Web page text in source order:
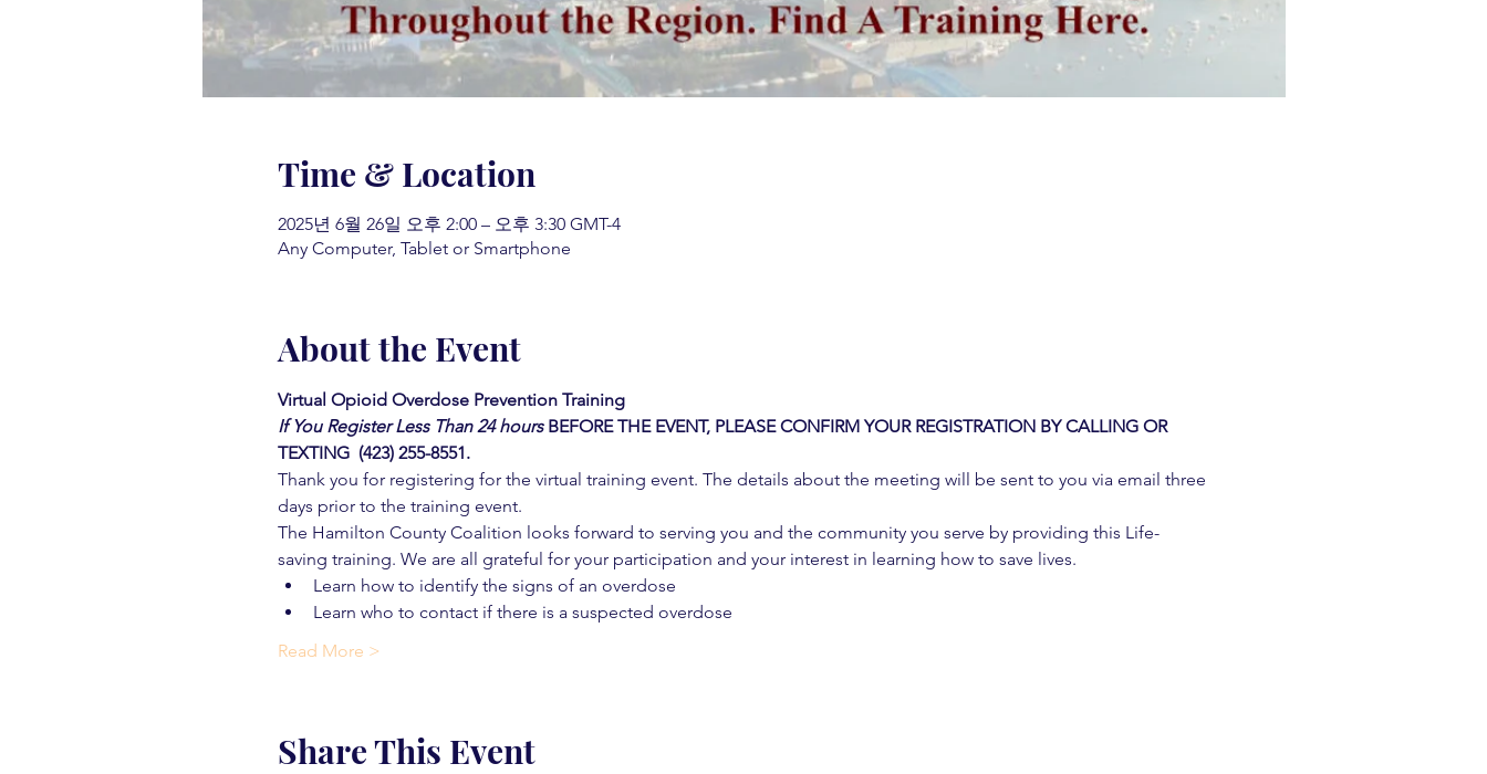
Time & Location
2025년 6월 26일 오후 2:00 – 오후 3:30 GMT-4
Any Computer, Tablet or Smartphone
About the Event
Virtual Opioid Overdose Prevention Training
If You Register Less Than 24 hours BEFORE THE EVENT, PLEASE CONFIRM YOUR REGISTRATION BY CALLING OR
TEXTING  (423) 255-8551.
Thank you for registering for the virtual training event. The details about the meeting will be sent to you via email three
days prior to the training event.
The Hamilton County Coalition looks forward to serving you and the community you serve by providing this Life-
saving training. We are all grateful for your participation and your interest in learning how to save lives.
Learn how to identify the signs of an overdose
Learn who to contact if there is a suspected overdose
Read More >
Share This Event